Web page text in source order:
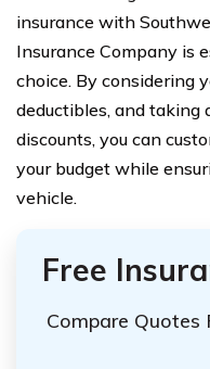
insurance with
Insurance Company is
choice. By considering
deductibles, and taking
discounts, you can
your budget while
vehicle.
Free
Compare Quotes